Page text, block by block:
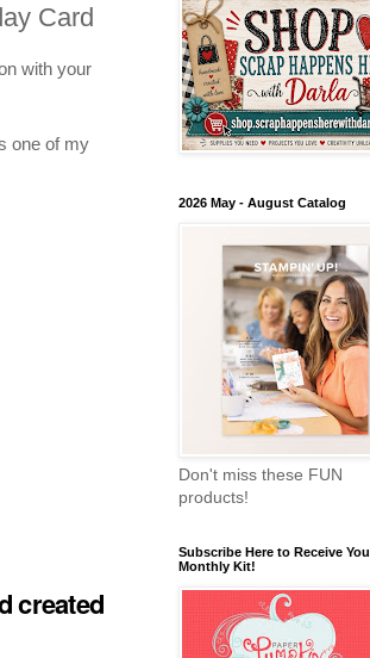
Card
with your
one of my
created
2026 May - August Catalog
Don't miss these FUN
products!
Subscribe Here to Receive You
Monthly Kit!